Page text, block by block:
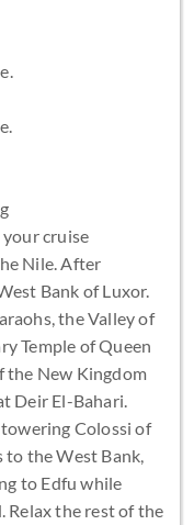
cruise
Nile. After
Bank of Luxor.
the Valley of
Temple of Queen
the New Kingdom
Deir El-Bahari.
Colossi of
the West Bank,
to Edfu while
Relax the rest of the